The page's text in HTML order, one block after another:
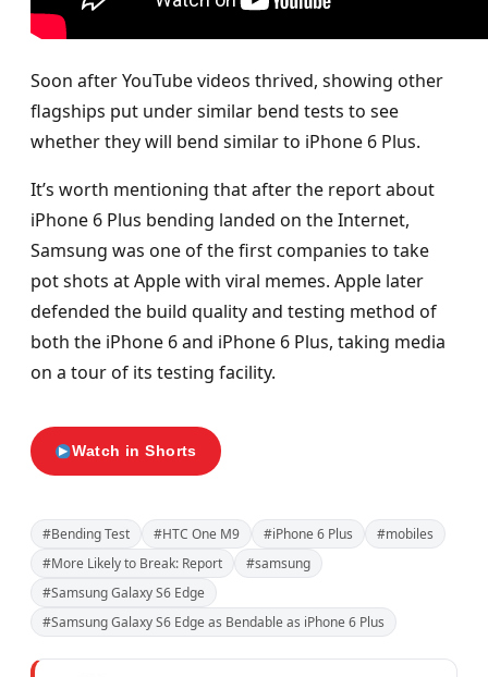
Soon after YouTube videos thrived, showing other
flagships put under similar bend tests to see
whether they will bend similar to iPhone 6 Plus.
It’s worth mentioning that after the report about
iPhone 6 Plus bending landed on the Internet,
Samsung was one of the first companies to take
pot shots at Apple with viral memes. Apple later
defended the build quality and testing method of
both the iPhone 6 and iPhone 6 Plus, taking media
on a tour of its testing facility.
Watch in Shorts
#Bending Test #HTC One M9 #iPhone 6 Plus
#mobiles
#More Likely to Break: Report
#samsung
#Samsung Galaxy S6 Edge
#Samsung Galaxy S6 Edge as Bendable as iPhone 6 Plus